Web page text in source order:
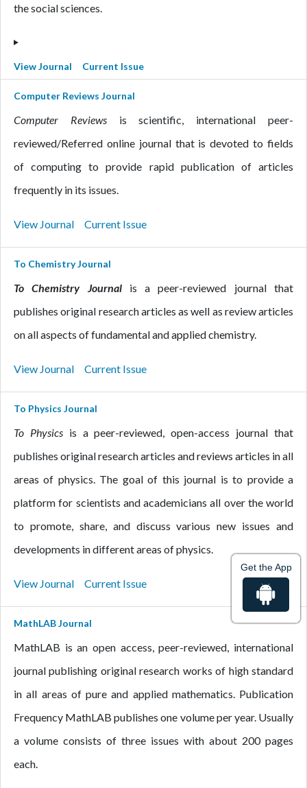
the social sciences.
View Journal Current Issue
Computer Reviews Journal
Computer Reviewsis scientific, international peer-
reviewed/Referred online journal that is devoted to fields
of computing to provide rapid publication of articles
frequently in its issues.
View Journal Current Issue
To Chemistry Journal
To Chemistry Journalis a peer-reviewed journal that
publishes original research articles as well as review articles
on all aspects of fundamental and applied chemistry.
View Journal Current Issue
To Physics Journal
To Physicsis a peer-reviewed, open-access journal that
publishes original research articles and reviews articles in all
areas of physics. The goal of this journal is to provide a
platform for scientists and academicians all over the world
to promote, share, and discuss various new issues and
developments in different areas of physics.
View Journal Current Issue
MathLAB Journal
MathLAB is an open access, peer-reviewed, international
journal publishing original research works of high standard
in all areas of pure and applied mathematics. Publication
Frequency MathLAB publishes one volume per year. Usually
a volume consists of three issues with about 200 pages
each.
Get the App